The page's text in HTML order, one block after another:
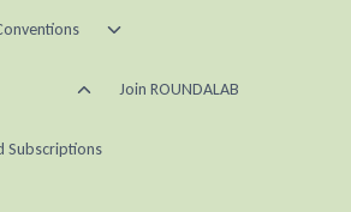
Toggle
Toggle
Subscriptions
Join ROUNDALAB